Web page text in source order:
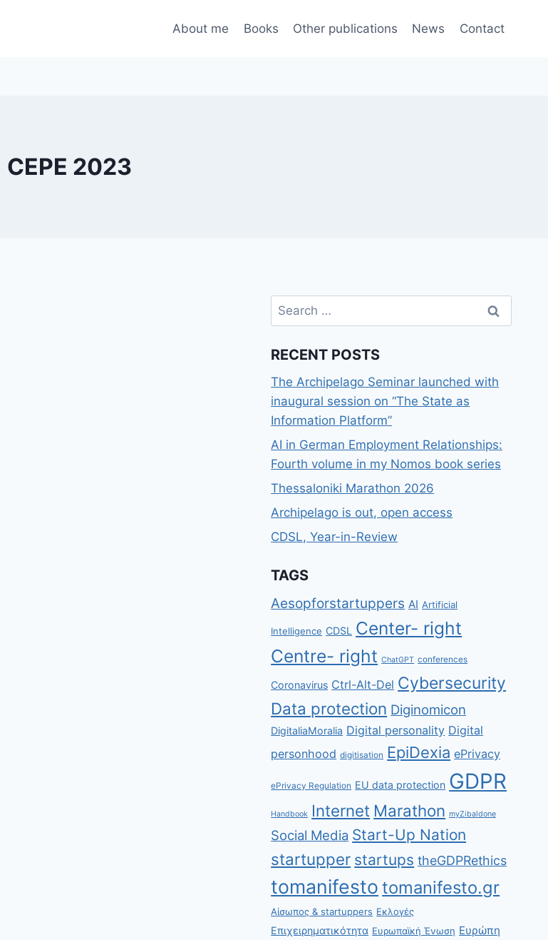
About me Books Other publications News Contact
CEPE 2023
Search
for:
RECENT POSTS
The Archipelago Seminar launched with
inaugural session on “The State as
Information Platform”
AI in German Employment Relationships:
Fourth volume in my Nomos book series
Thessaloniki Marathon 2026
Archipelago is out, open access
CDSL, Year-in-Review
TAGS
Aesopforstartuppers AI Artificial
Intelligence CDSL
Center- right
Centre- right ChatGPT conferences
Coronavirus Ctrl-Alt-Del Cybersecurity
Data protection Diginomicon
DigitaliaMoralia Digital personality Digital
personhood digitisation EpiDexia ePrivacy
ePrivacy Regulation EU data protection GDPR
Handbook Internet Marathon myZibaldone
Social Media Start-Up Nation
startupper startups theGDPRethics
tomanifesto tomanifesto.gr
Αίσωπος & startuppers Εκλογές
Επιχειρηματικότητα Ευρωπαϊκή Ένωση Ευρώπη